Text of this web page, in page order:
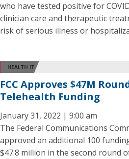
who have tested positive for
clinician care and therapeutic
risk of serious illness or
HEALTH IT
FCC Approves $47M
Telehealth Funding
January 31, 2022 | 9:00 am
The Federal Communications
approved an additional 100
$47.8 million in the second round